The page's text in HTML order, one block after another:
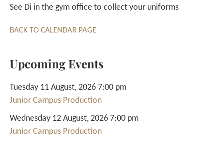
See Di in the gym office to collect your uniforms
BACK TO CALENDAR PAGE
Upcoming Events
Tuesday 11 August, 2026 7:00 pm
Junior Campus Production
Wednesday 12 August, 2026 7:00 pm
Junior Campus Production